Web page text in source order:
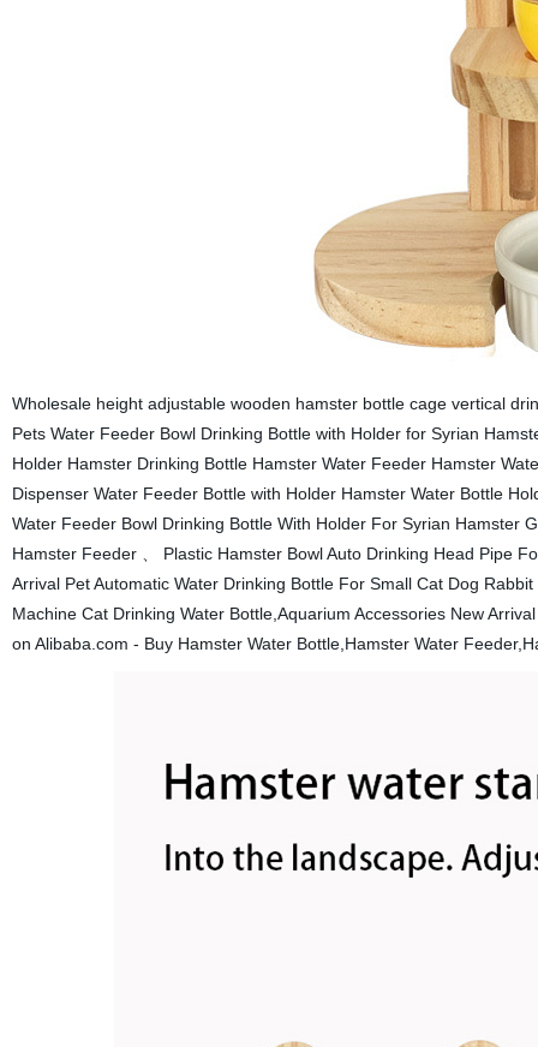
Wholesale height adjustable wooden hamster bottle cage vertical
Pets Water Feeder Bowl Drinking Bottle with Holder for Syrian
Holder Hamster Drinking Bottle Hamster Water Feeder Hamster
Dispenser Water Feeder Bottle with Holder Hamster Water Bottle
Water Feeder Bowl Drinking Bottle With Holder For Syrian Hamster
Hamster Feeder 、 Plastic Hamster Bowl Auto Drinking Head Pipe
Arrival Pet Automatic Water Drinking Bottle For Small Cat Dog
Machine Cat Drinking Water Bottle,Aquarium Accessories New
on Alibaba.com - Buy Hamster Water Bottle,Hamster Water